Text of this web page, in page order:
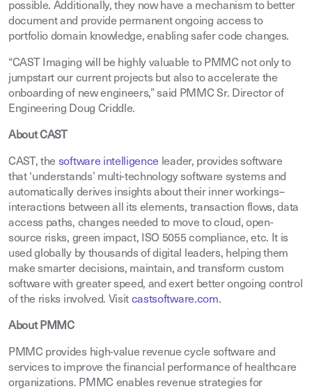
possible. Additionally, they now have a mechanism to better
document and provide permanent ongoing access to
portfolio domain knowledge, enabling safer code changes.
“CAST Imaging will be highly valuable to PMMC not only to
jumpstart our current projects but also to accelerate the
onboarding of new engineers,” said PMMC Sr. Director of
Engineering Doug Criddle.
About CAST
CAST, the software intelligence leader, provides software
that ‘understands’ multi-technology software systems and
automatically derives insights about their inner workings–
interactions between all its elements, transaction flows, data
access paths, changes needed to move to cloud, open-
source risks, green impact, ISO 5055 compliance, etc. It is
used globally by thousands of digital leaders, helping them
make smarter decisions, maintain, and transform custom
software with greater speed, and exert better ongoing control
of the risks involved. Visit castsoftware.com.
About PMMC
PMMC provides high-value revenue cycle software and
services to improve the financial performance of healthcare
organizations. PMMC enables revenue strategies for